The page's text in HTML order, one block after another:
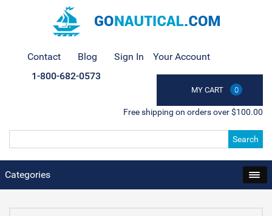
Contact Blog Sign In Your Account
MY CART 0
1-800-682-0573
Free shipping on orders over $100.00
Search
Categories